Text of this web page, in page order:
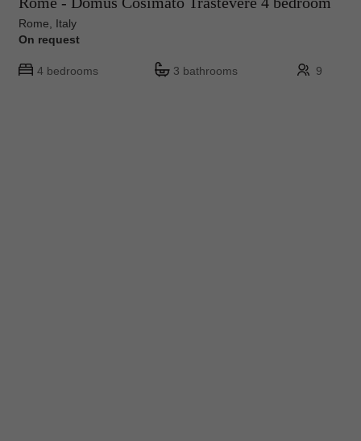
Rome, Italy
On request
4 bedrooms 3 bathrooms 9